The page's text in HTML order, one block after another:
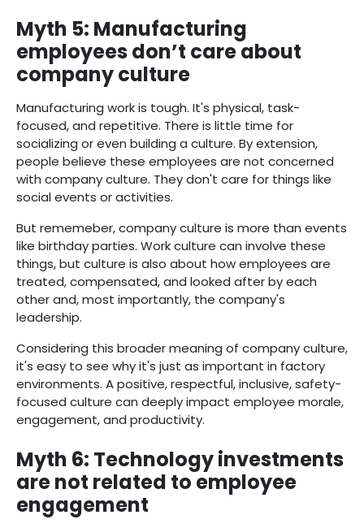
Myth 5: Manufacturing
employees don’t care about
company culture
Manufacturing work is tough. It's physical, task-
focused, and repetitive. There is little time for
socializing or even building a culture. By extension,
people believe these employees are not concerned
with company culture. They don't care for things like
social events or activities.
But rememeber, company culture is more than events
like birthday parties. Work culture can involve these
things, but culture is also about how employees are
treated, compensated, and looked after by each
other and, most importantly, the company's
leadership.
Considering this broader meaning of company culture,
it's easy to see why it's just as important in factory
environments. A positive, respectful, inclusive, safety-
focused culture can deeply impact employee morale,
engagement, and productivity.
Myth 6: Technology investments
are not related to employee
engagement